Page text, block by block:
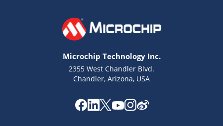
Microchip Technology Inc.
2355 West Chandler Blvd.
Chandler, Arizona, USA